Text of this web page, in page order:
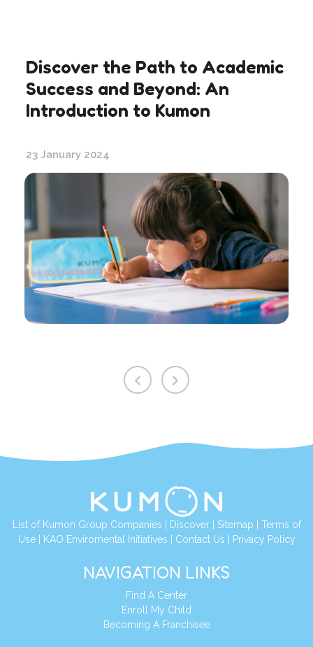
Discover the Path to Academic
Success and Beyond: An
Introduction to Kumon
23 January 2024
List of Kumon Group Companies Discover| Sitemap
Terms of
Use| KAO Enviromental Initiatives Contact Us Privacy Policy
NAVIGATION LINKS
Find A Center
Enroll My Child
Becoming A Franchisee